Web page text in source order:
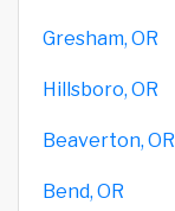
Gresham, OR
Hillsboro, OR
Beaverton, OR
Bend, OR